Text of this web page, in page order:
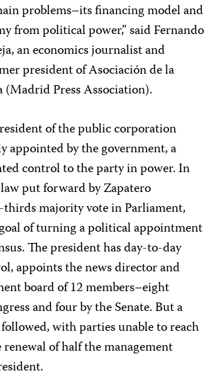
problems–its financing model and
from political power,” said Fernando
an economics journalist and
president of Asociación de la
(Madrid Press Association).
of the public corporation
appointed by the government, a
control to the party in power. In
put forward by Zapatero
majority vote in Parliament,
of turning a political appointment
The president has day-to-day
appoints the news director and
board of 12 members–eight
and four by the Senate. But a
with parties unable to reach
of half the management